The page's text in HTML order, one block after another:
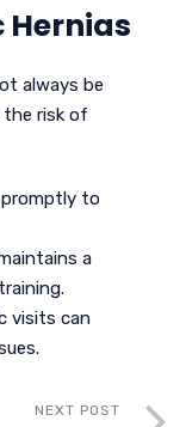
Hernias
always be
the risk of
promptly to
a
visits can
NEXT POST